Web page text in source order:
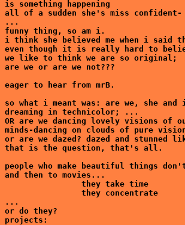
is something happening
all of a sudden she's miss confident-
...
funny thing, so am i.
i think she believed me when i said
even though it is really hard to
we like to think we are so original;
are we or are we not???
eager to hear from mrB.
so what i meant was: are we, she
dreaming in technicolor; ...
OR are we dancing lovely visions
minds-dancing on clouds of pure
or are we dazed? dazed and stunned
that is the question, that's all.
people who make beautiful things
and then to movies...
                they take time
                they concentrate
...
or do they?
projects: